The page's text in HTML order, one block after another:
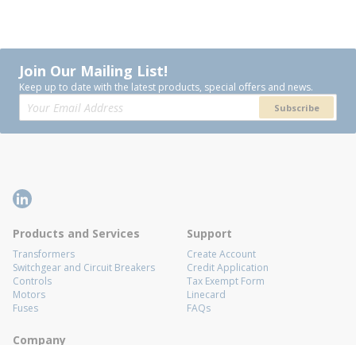
Join Our Mailing List!
Keep up to date with the latest products, special offers and news.
Subscribe
Products and Services
Transformers
Switchgear and Circuit Breakers
Controls
Motors
Fuses
Support
Create Account
Credit Application
Tax Exempt Form
Linecard
FAQs
Company